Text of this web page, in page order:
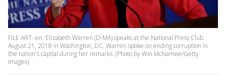
FILE ART- en. Elizabeth Warren (D-MA) speaks at the National Press Club
August 21, 2018 in Washington, DC. Warren spoke on ending corruption in
the nation's capital during her remarks. (Photo by Win McNamee/Getty
Images)